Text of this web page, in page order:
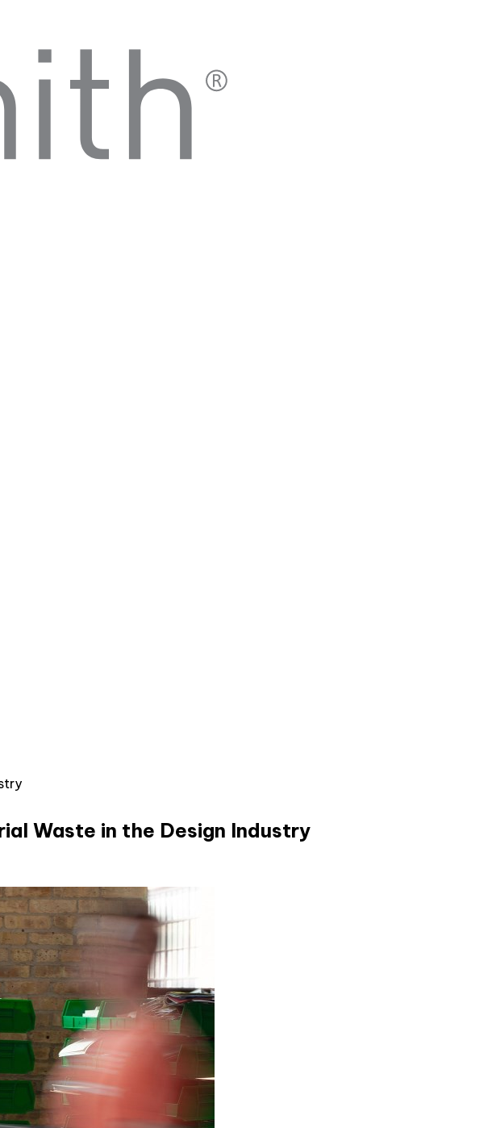
Waste in the Design Industry